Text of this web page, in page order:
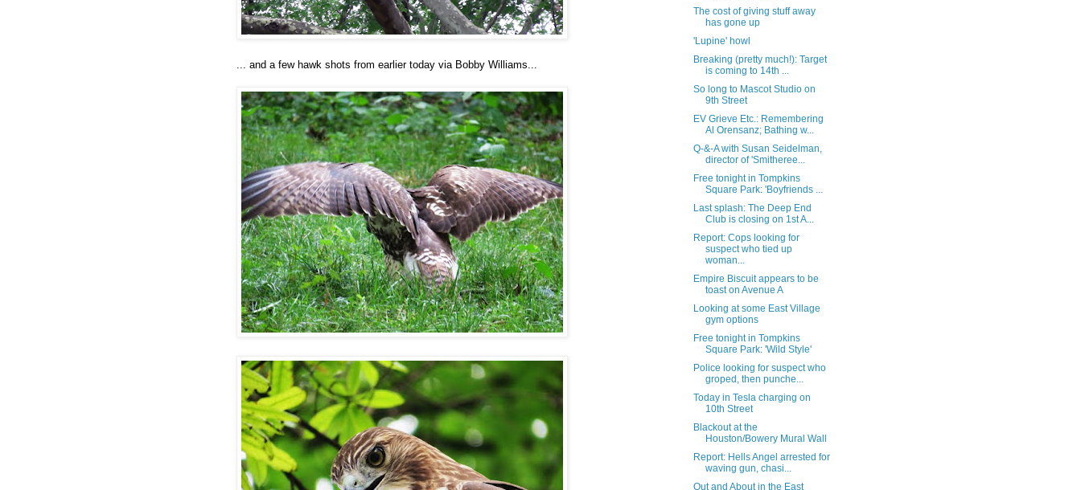
... and a few hawk shots from earlier today via Bobby Williams...
The cost of giving stuff away
has gone up
'Lupine' howl
Breaking (pretty much!): Target
is coming to 14th ...
So long to Mascot Studio on
9th Street
EV Grieve Etc.: Remembering
Al Orensanz; Bathing w...
Q-&-A with Susan Seidelman,
director of 'Smitheree...
Free tonight in Tompkins
Square Park: 'Boyfriends ...
Last splash: The Deep End
Club is closing on 1st A...
Report: Cops looking for
suspect who tied up
woman...
Empire Biscuit appears to be
toast on Avenue A
Looking at some East Village
gym options
Free tonight in Tompkins
Square Park: 'Wild Style'
Police looking for suspect who
groped, then punche...
Today in Tesla charging on
10th Street
Blackout at the
Houston/Bowery Mural Wall
Report: Hells Angel arrested for
waving gun, chasi...
Out and About in the East